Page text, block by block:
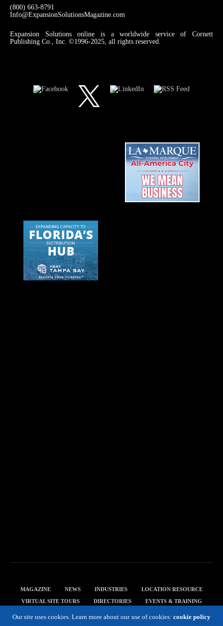
(800) 663-8791
Info@ExpansionSolutionsMagazine.com
Expansion Solutions online is a worldwide service of Cornett
Publishing Co., Inc. ©1996-2025, all rights reserved.
MAGAZINE NEWS INDUSTRIES
LOCATION RESOURCE
VIRTUAL SITE TOURS
DIRECTORIES
EVENTS & TRAINING
Our site uses cookies. Learn more about our use of cookies: cookie policy